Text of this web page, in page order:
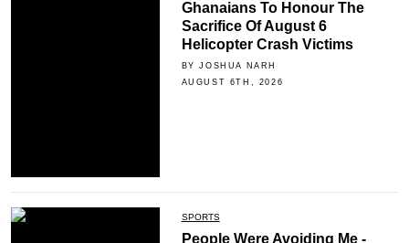
Ghanaians To Honour The
Sacrifice Of August 6
Helicopter Crash Victims
BY JOSHUA NARH
AUGUST 6TH, 2026
SPORTS
People Were Avoiding Me -